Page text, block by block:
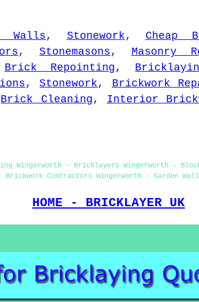
Walls, Stonework , Cheap
, Stonemasons , Masonry
Brick Repointing ,
,Stonework , Brickwork
Brick Cleaning , Interior
Wingerworth - Bricklayers Wingerworth -
Brickwork Contractors Wingerworth - Garden
HOME - BRICKLAYER UK